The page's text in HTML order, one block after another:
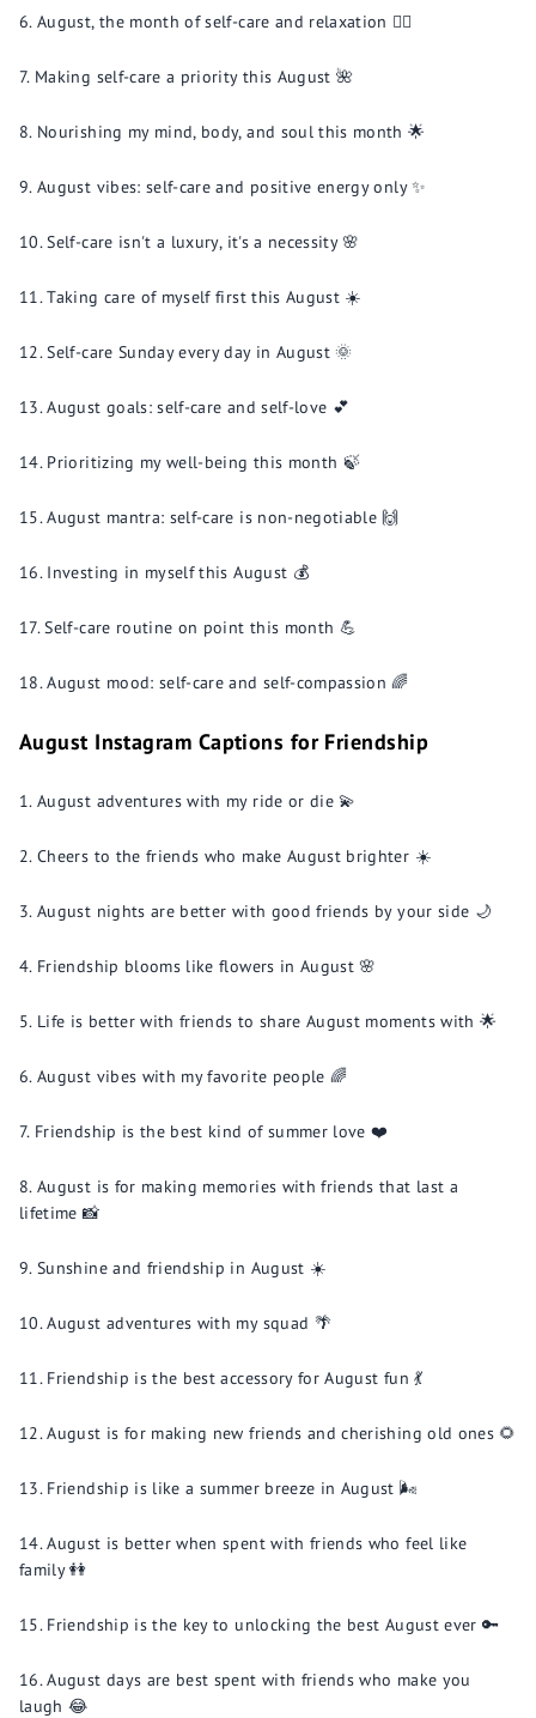
August, the month of self-care and relaxation 🧖‍♀️
Making self-care a priority this August 🌺
Nourishing my mind, body, and soul this month 🌟
August vibes: self-care and positive energy only ✨
Self-care isn't a luxury, it's a necessity 🌸
Taking care of myself first this August ☀️
Self-care Sunday every day in August 🌞
August goals: self-care and self-love 💕
Prioritizing my well-being this month 🍃
August mantra: self-care is non-negotiable 🙌
Investing in myself this August 💰
Self-care routine on point this month 💪
August mood: self-care and self-compassion 🌈
August Instagram Captions for Friendship
August adventures with my ride or die 💫
Cheers to the friends who make August brighter ☀️
August nights are better with good friends by your side 🌙
Friendship blooms like flowers in August 🌸
Life is better with friends to share August moments with 🌟
August vibes with my favorite people 🌈
Friendship is the best kind of summer love ❤️
August is for making memories with friends that last a
lifetime 📸
Sunshine and friendship in August ☀️
August adventures with my squad 🌴
Friendship is the best accessory for August fun 💃
August is for making new friends and cherishing old ones 🌻
Friendship is like a summer breeze in August 🌬️
August is better when spent with friends who feel like
family 👭
Friendship is the key to unlocking the best August ever 🔑
August days are best spent with friends who make you
laugh 😂